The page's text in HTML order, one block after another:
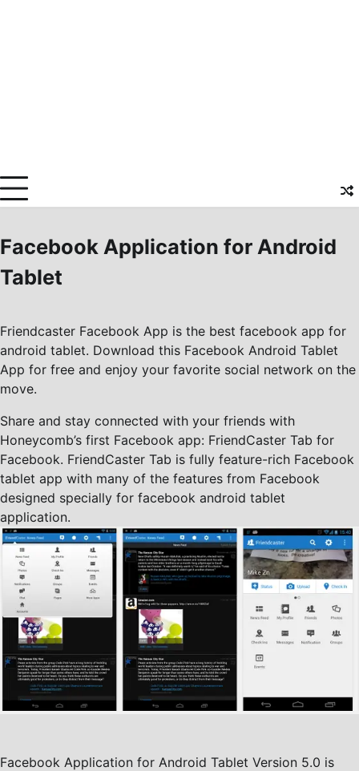
Facebook Application for Android
Tablet
Friendcaster Facebook App is the best facebook app for
android tablet. Download this Facebook Android Tablet
App for free and enjoy your favorite social network on the
move.
Share and stay connected with your friends with
Honeycomb’s first Facebook app: FriendCaster Tab for
Facebook. FriendCaster Tab is fully feature-rich Facebook
tablet app with many of the features from Facebook
designed specially for facebook android tablet
application.
Facebook Application for Android Tablet Version 5.0 is